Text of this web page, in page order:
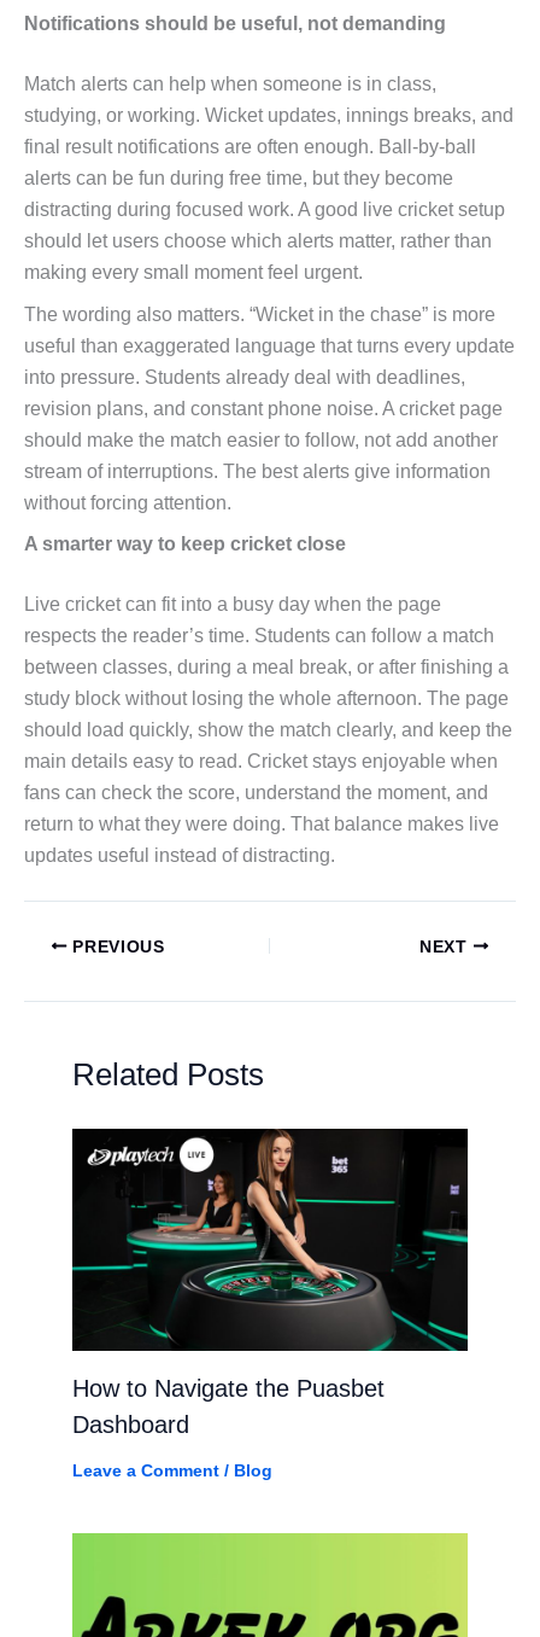
Notifications should be useful, not demanding
Match alerts can help when someone is in class,
studying, or working. Wicket updates, innings breaks, and
final result notifications are often enough. Ball-by-ball
alerts can be fun during free time, but they become
distracting during focused work. A good live cricket setup
should let users choose which alerts matter, rather than
making every small moment feel urgent.
The wording also matters. “Wicket in the chase” is more
useful than exaggerated language that turns every update
into pressure. Students already deal with deadlines,
revision plans, and constant phone noise. A cricket page
should make the match easier to follow, not add another
stream of interruptions. The best alerts give information
without forcing attention.
A smarter way to keep cricket close
Live cricket can fit into a busy day when the page
respects the reader’s time. Students can follow a match
between classes, during a meal break, or after finishing a
study block without losing the whole afternoon. The page
should load quickly, show the match clearly, and keep the
main details easy to read. Cricket stays enjoyable when
fans can check the score, understand the moment, and
return to what they were doing. That balance makes live
updates useful instead of distracting.
PREVIOUS NEXT
Related Posts
How to Navigate the Puasbet
Dashboard
Leave a Comment / Blog